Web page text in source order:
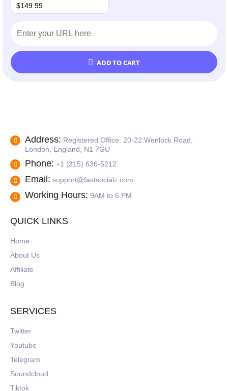
$149.99
ADD TO CART
Address: Registered Office: 20-22 Wenlock Road,
London, England, N1 7GU
Phone: +1 (315) 636-5212
Email: support@fastsocialz.com
Working Hours: 9AM to 6 PM
QUICK LINKS
Home
About Us
Affiliate
Blog
SERVICES
Twitter
Youtube
Telegram
Soundcloud
Tiktok